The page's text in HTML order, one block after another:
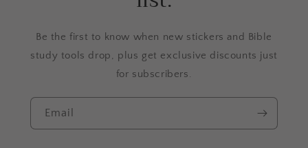
Be the first to know when new stickers and Bible
study tools drop, plus get exclusive discounts just
for subscribers.
Email